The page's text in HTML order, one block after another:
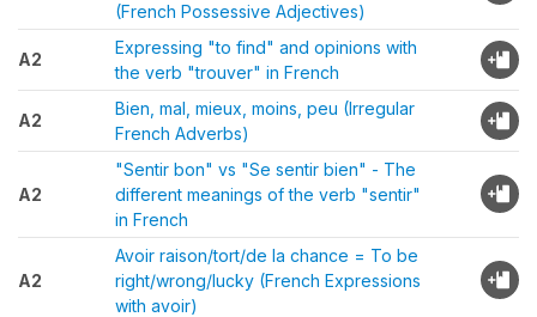
(French Possessive Adjectives)
A2
Expressing "to find" and opinions with
the verb "trouver" in French
A2
Bien, mal, mieux, moins, peu (Irregular
French Adverbs)
A2
"Sentir bon" vs "Se sentir bien" - The
different meanings of the verb "sentir"
in French
A2
Avoir raison/tort/de la chance = To be
right/wrong/lucky (French Expressions
with avoir)